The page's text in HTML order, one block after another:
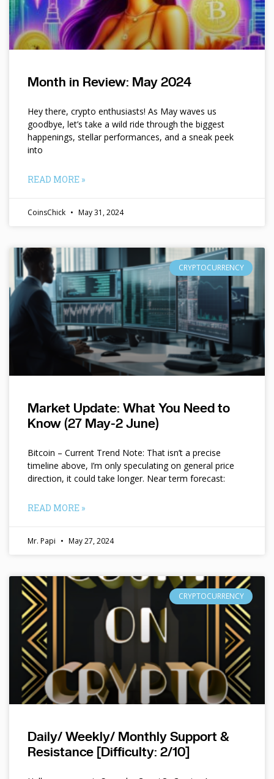
Month in Review: May 2024
Hey there, crypto enthusiasts! As May waves us
goodbye, let’s take a wild ride through the biggest
happenings, stellar performances, and a sneak peek
into
READ MORE »
CoinsChick May 31, 2024
CRYPTOCURRENCY
Market Update: What You Need to
Know (27 May-2 June)
Bitcoin – Current Trend Note: That isn’t a precise
timeline above, I’m only speculating on general price
direction, it could take longer. Near term forecast:
READ MORE »
Mr. Papi May 27, 2024
CRYPTOCURRENCY
Daily/ Weekly/ Monthly Support &
Resistance [Difficulty: 2/10]